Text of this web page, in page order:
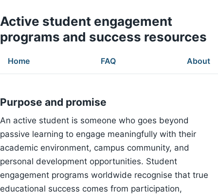
Active student engagement
programs and success resources
Home FAQ About
Purpose and promise
An active student is someone who goes beyond
passive learning to engage meaningfully with their
academic environment, campus community, and
personal development opportunities. Student
engagement programs worldwide recognise that true
educational success comes from participation,